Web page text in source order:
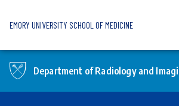
EMORY UNIVERSITY SCHOOL OF MEDICINE
Department of Radiology and